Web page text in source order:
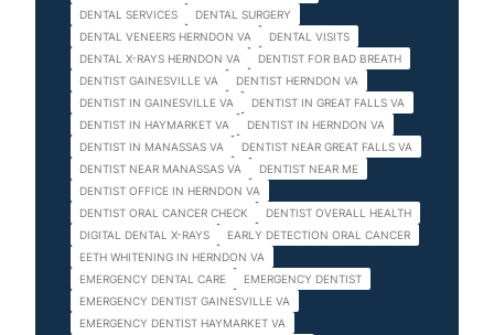
DENTAL SERVICES
DENTAL SURGERY
DENTAL VENEERS HERNDON VA
DENTAL VISITS
DENTAL X-RAYS HERNDON VA
DENTIST FOR BAD BREATH
DENTIST GAINESVILLE VA
DENTIST HERNDON VA
DENTIST IN GAINESVILLE VA
DENTIST IN GREAT FALLS VA
DENTIST IN HAYMARKET VA
DENTIST IN HERNDON VA
DENTIST IN MANASSAS VA
DENTIST NEAR GREAT FALLS VA
DENTIST NEAR MANASSAS VA
DENTIST NEAR ME
DENTIST OFFICE IN HERNDON VA
DENTIST ORAL CANCER CHECK
DENTIST OVERALL HEALTH
DIGITAL DENTAL X-RAYS
EARLY DETECTION ORAL CANCER
EETH WHITENING IN HERNDON VA
EMERGENCY DENTAL CARE
EMERGENCY DENTIST
EMERGENCY DENTIST GAINESVILLE VA
EMERGENCY DENTIST HAYMARKET VA